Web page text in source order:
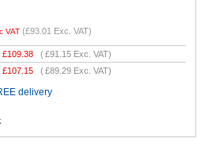
VAT (£93.01 Exc. VAT)
£109.38 (£91.15 Exc. VAT)
£107.15 (£89.29 Exc. VAT)
delivery